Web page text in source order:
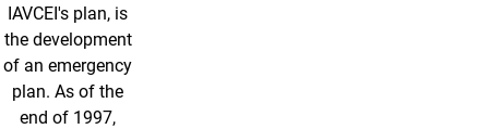
IAVCEI's plan, is
the development
of an emergency
plan. As of the
end of 1997,